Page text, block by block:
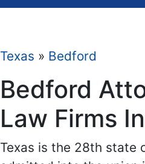
Texas » Bedford
Bedford
Law Firms
Texas is the 28th state